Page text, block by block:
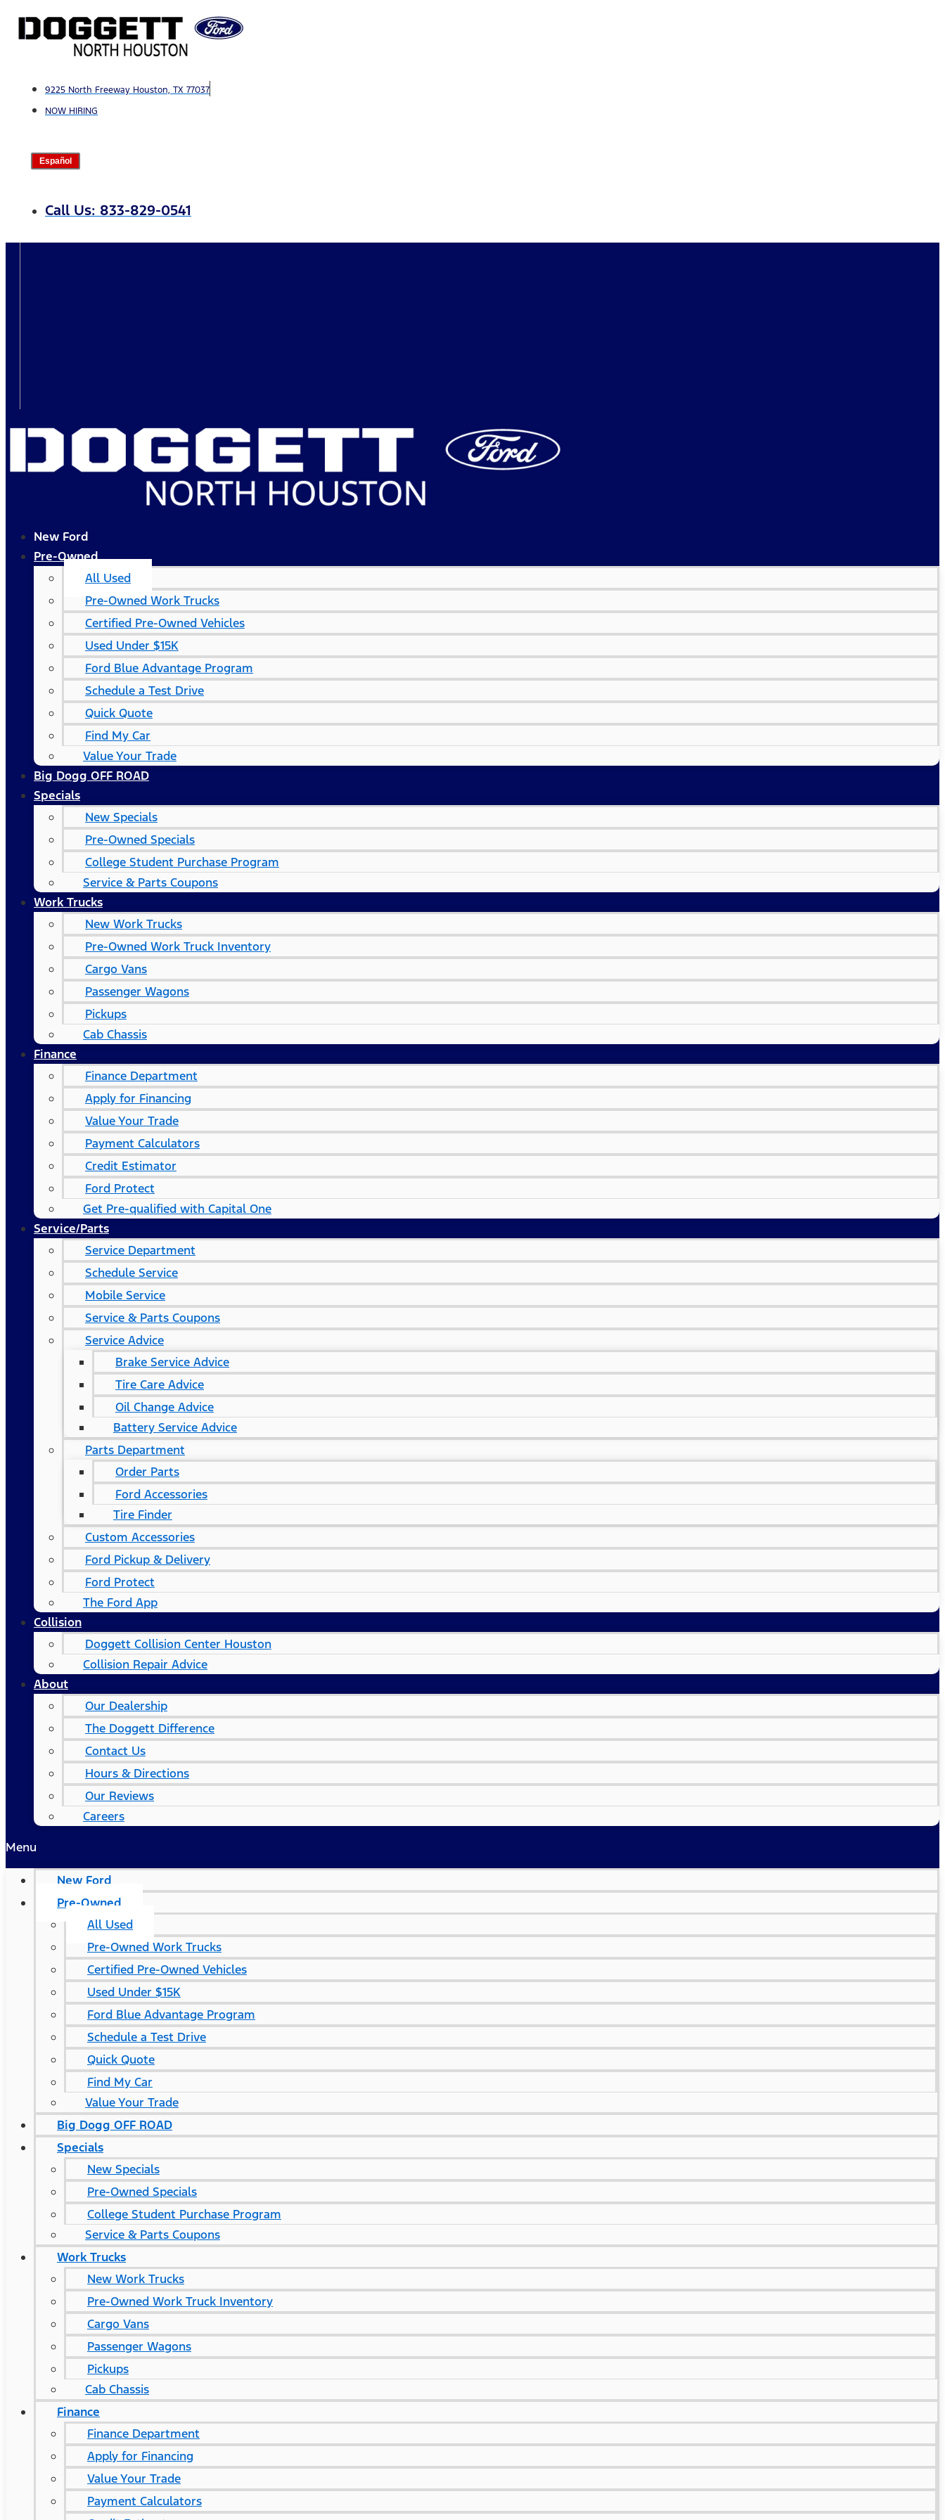
Skip
9225 North Freeway Houston, TX 77037
NOW HIRING
Español
Call Us: 833-829-0541
New Ford
Pre-Owned
All Used
Pre-Owned Work Trucks
Certified Pre-Owned Vehicles
Used Under $15K
Ford Blue Advantage Program
Schedule a Test Drive
Quick Quote
Find My Car
Value Your Trade
Big Dogg OFF ROAD
Specials
New Specials
Pre-Owned Specials
College Student Purchase Program
Service & Parts Coupons
Work Trucks
New Work Trucks
Pre-Owned Work Truck Inventory
Cargo Vans
Passenger Wagons
Pickups
Cab Chassis
Finance
Finance Department
Apply for Financing
Value Your Trade
Payment Calculators
Credit Estimator
Ford Protect
Get Pre-qualified with Capital One
Service/Parts
Service Department
Schedule Service
Mobile Service
Service & Parts Coupons
Service Advice
Brake Service Advice
Tire Care Advice
Oil Change Advice
Battery Service Advice
Parts Department
Order Parts
Ford Accessories
Tire Finder
Custom Accessories
Ford Pickup & Delivery
Ford Protect
The Ford App
Collision
Doggett Collision Center Houston
Collision Repair Advice
About
Our Dealership
The Doggett Difference
Contact Us
Hours & Directions
Our Reviews
Careers
Menu
New Ford
Pre-Owned
All Used
Pre-Owned Work Trucks
Certified Pre-Owned Vehicles
Used Under $15K
Ford Blue Advantage Program
Schedule a Test Drive
Quick Quote
Find My Car
Value Your Trade
Big Dogg OFF ROAD
Specials
New Specials
Pre-Owned Specials
College Student Purchase Program
Service & Parts Coupons
Work Trucks
New Work Trucks
Pre-Owned Work Truck Inventory
Cargo Vans
Passenger Wagons
Pickups
Cab Chassis
Finance
Finance Department
Apply for Financing
Value Your Trade
Payment Calculators